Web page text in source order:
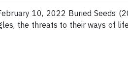
10, 2022 Buried Seeds
the threats to their ways of